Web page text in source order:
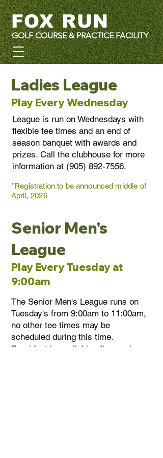
FOX RUN
GOLF COURSE & PRACTICE FACILITY
Ladies League
Play Every Wednesday
League is run on Wednesdays with
flexible tee times and an end of
season banquet with awards and
prizes. Call the clubhouse for more
information at (905) 892-7556.
*Registration to be announced middle of
April, 2026
Senior Men's
League
Play Every Tuesday at
9:00am
The Senior Men's League runs on
Tuesday's from 9:00am to 11:00am,
no other tee times may be
scheduled during this time.
Breakfast is available afterwards,